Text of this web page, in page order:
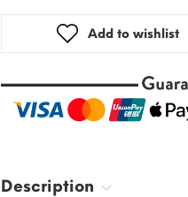
Add to wishlist
Description